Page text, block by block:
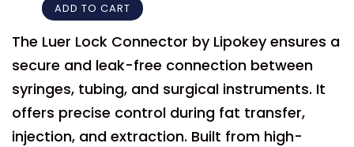
ADD TO CART
The Luer Lock Connector by Lipokey ensures a
secure and leak-free connection between
syringes, tubing, and surgical instruments. It
offers precise control during fat transfer,
injection, and extraction. Built from high-